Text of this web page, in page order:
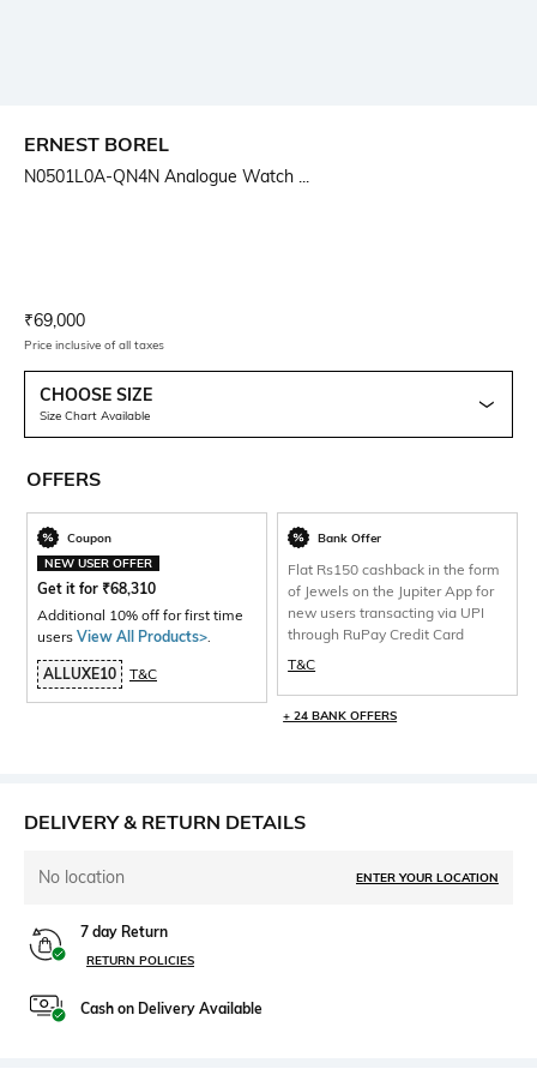
ERNEST BOREL
N0501L0A-QN4N Analogue Watch ...
Current Offer Price:
₹69,000
Price inclusive of all taxes
CHOOSE SIZE
Size Chart Available
OFFERS
Coupon
NEW USER OFFER
Get it for ₹68,310
Additional 10% off for first time
users View All Products>.
ALLUXE10 T&C
Bank Offer
Flat Rs150 cashback in the form
of Jewels on the Jupiter App for
new users transacting via UPI
through RuPay Credit Card
T&C
+ 24 BANK OFFERS
DELIVERY & RETURN DETAILS
No location ENTER YOUR LOCATION
7 day Return
RETURN POLICIES
Cash on Delivery Available